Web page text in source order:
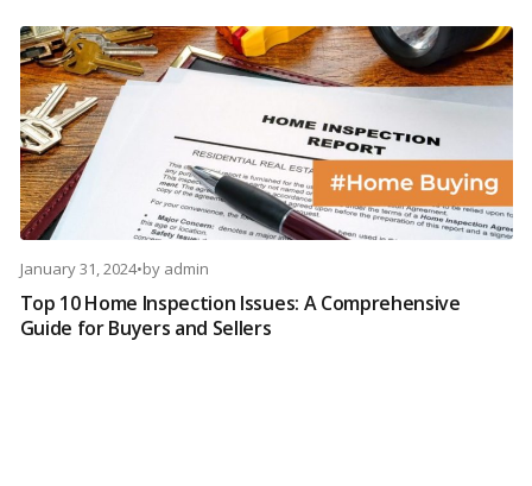
January 31, 2024•by admin
Top 10 Home Inspection Issues: A Comprehensive
Guide for Buyers and Sellers